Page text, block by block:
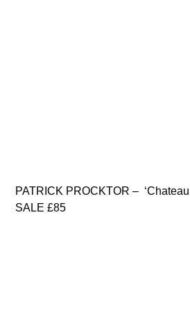
PATRICK PROCKTOR –
SALE £85